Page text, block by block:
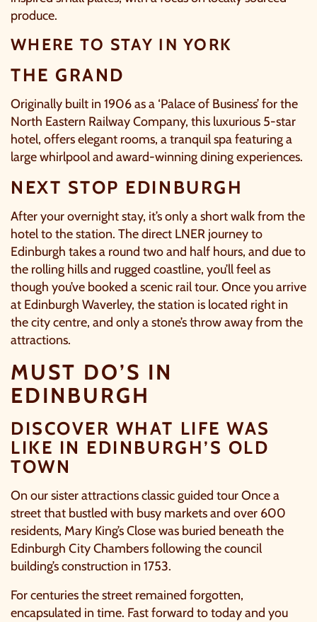
produce.
WHERE TO STAY IN YORK
THE GRAND
Originally built in 1906 as a ‘Palace of Business’ for the
North Eastern Railway Company, this luxurious 5-star
hotel, offers elegant rooms, a tranquil spa featuring a
large whirlpool and award-winning dining experiences.
NEXT STOP EDINBURGH
After your overnight stay, it’s only a short walk from the
hotel to the station. The direct LNER journey to
Edinburgh takes a round two and half hours, and due to
the rolling hills and rugged coastline, you’ll feel as
though you’ve booked a scenic rail tour. Once you arrive
at Edinburgh Waverley, the station is located right in
the city centre, and only a stone’s throw away from the
attractions.
MUST DO’S IN
EDINBURGH
DISCOVER WHAT LIFE WAS
LIKE IN EDINBURGH’S OLD
TOWN
On our sister attractions classic guided tour Once a
street that bustled with busy markets and over 600
residents, Mary King’s Close was buried beneath the
Edinburgh City Chambers following the council
building’s construction in 1753.
For centuries the street remained forgotten,
encapsulated in time. Fast forward to today and you
GOT EVEN BIGGER.
As well as enjoying reduced ticket prices this summer,
we're also giving you the chance to win a whopping
£1,000 CASH to spend however you choose!
Whether it's towards a family holiday or a special
treat, the choice is yours.
Simply sign up belowfor your chance to win.
NAME*
EMAIL*
TICK HERE TO RECEIVE NEWS, OFFERS,
EVENTS AND EXCLUSIVE UPDATES. YOU
CAN OPT OUT AT ANY TIME.
By signing up, you agree to the